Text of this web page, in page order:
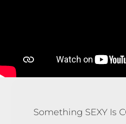
Something SEXY Is